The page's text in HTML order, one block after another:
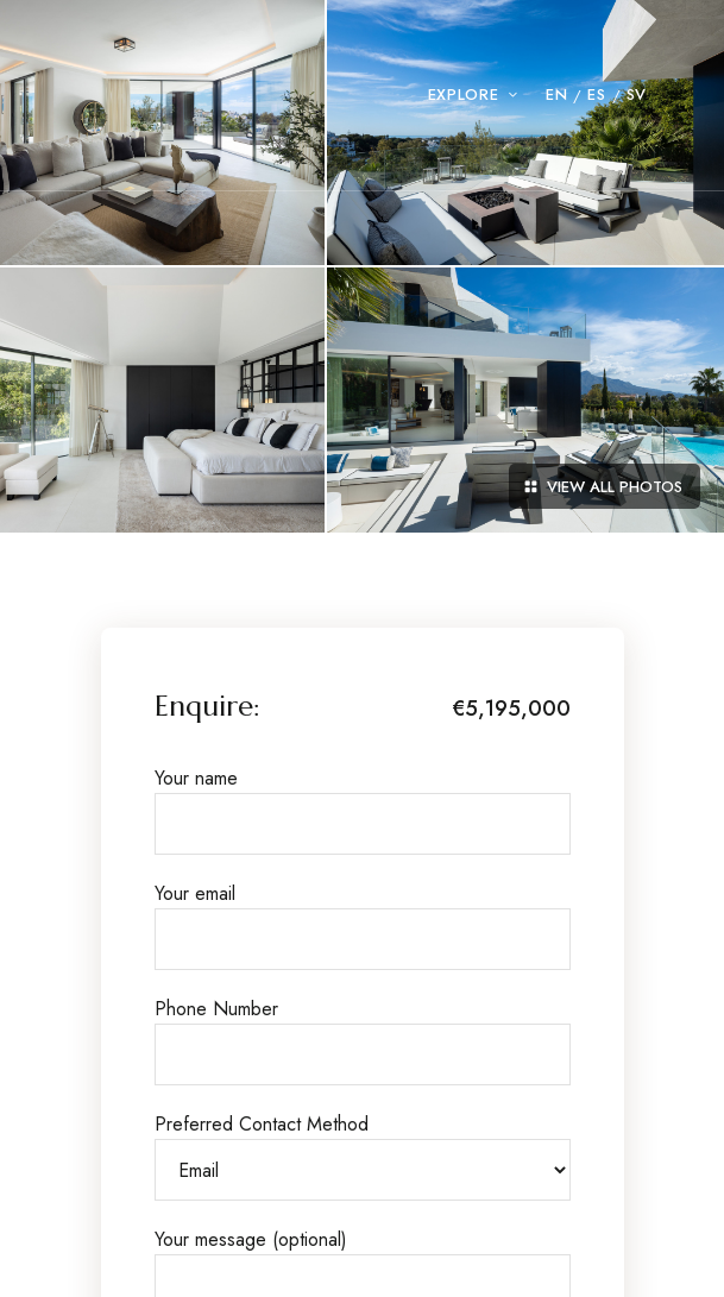
EXPLORE EN ES SV
VIEW ALL PHOTOS
Enquire: €5,195,000
Your name
Your email
Phone Number
Preferred Contact Method
Your message (optional)